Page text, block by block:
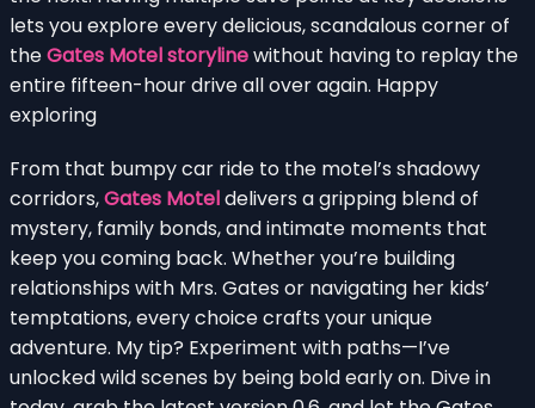
lets you explore every delicious, scandalous corner of
theGates Motel storylinewithout having to replay the
entire fifteen-hour drive all over again. Happy
exploring
From that bumpy car ride to the motel’s shadowy
corridors,Gates Moteldelivers a gripping blend of
mystery, family bonds, and intimate moments that
keep you coming back. Whether you’re building
relationships with Mrs. Gates or navigating her kids’
temptations, every choice crafts your unique
adventure. My tip? Experiment with paths—I’ve
unlocked wild scenes by being bold early on. Dive in